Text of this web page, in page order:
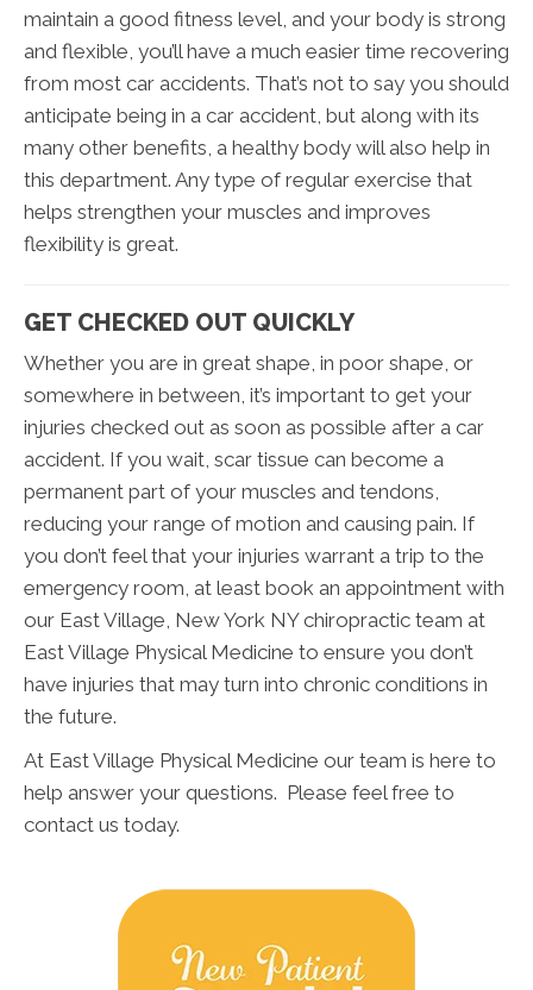
maintain a good fitness level, and your body is strong
and flexible, you’ll have a much easier time recovering
from most car accidents. That’s not to say you should
anticipate being in a car accident, but along with its
many other benefits, a healthy body will also help in
this department. Any type of regular exercise that
helps strengthen your muscles and improves
flexibility is great.
GET CHECKED OUT QUICKLY
Whether you are in great shape, in poor shape, or
somewhere in between, it’s important to get your
injuries checked out as soon as possible after a car
accident. If you wait, scar tissue can become a
permanent part of your muscles and tendons,
reducing your range of motion and causing pain. If
you don’t feel that your injuries warrant a trip to the
emergency room, at least book an appointment with
our East Village, New York NY chiropractic team at
East Village Physical Medicine to ensure you don’t
have injuries that may turn into chronic conditions in
the future.
At East Village Physical Medicine our team is here to
help answer your questions. Please feel free to
contact us today.